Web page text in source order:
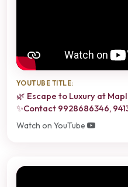
YOUTUBE TITLE:
🌿 Escape to Luxury at
✨Contact 9928686346,
Watch on YouTube